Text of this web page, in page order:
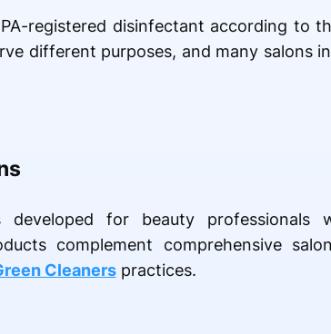
registered disinfectant according to
different purposes, and many salons
developed for beauty professionals
complement comprehensive
Cleanerspractices.